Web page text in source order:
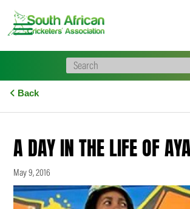
content
Back
A DAY IN THE LIFE OF
May 9, 2016